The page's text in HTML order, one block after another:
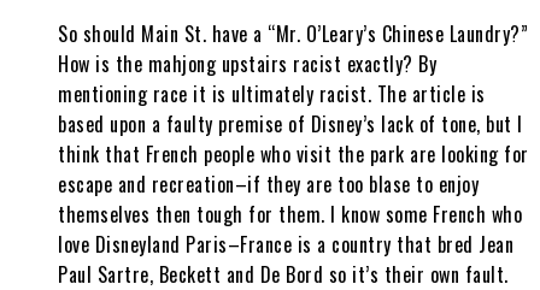
So should Main St. have a “Mr. O’Leary’s Chinese Laundry?”
How is the mahjong upstairs racist exactly? By
mentioning race it is ultimately racist. The article is
based upon a faulty premise of Disney’s lack of tone, but I
think that French people who visit the park are looking for
escape and recreation–if they are too blase to enjoy
themselves then tough for them. I know some French who
love Disneyland Paris–France is a country that bred Jean
Paul Sartre, Beckett and De Bord so it’s their own fault.